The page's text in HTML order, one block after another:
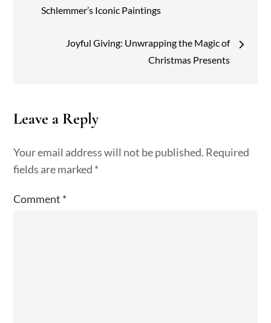
navigation
Schlemmer’s Iconic Paintings
Joyful Giving: Unwrapping the Magic of
Christmas Presents
Leave a Reply
Your email address will not be published. Required
fields are marked *
Comment *